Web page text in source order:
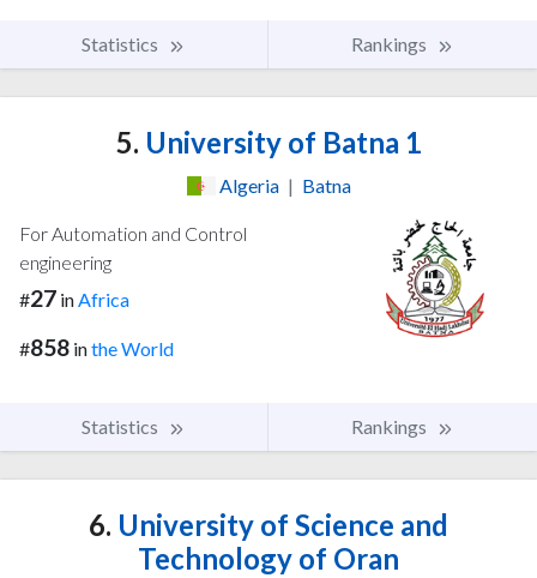
Statistics Rankings
5. University of Batna 1
Algeria | Batna
For Automation and Control
engineering
#27 inAfrica
#858 inthe World
Statistics Rankings
6. University of Science and
Technology of Oran